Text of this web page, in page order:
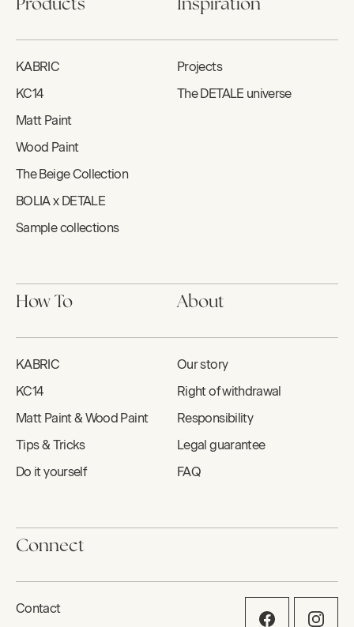
Products
KABRIC
KC14
Matt Paint
Wood Paint
The Beige Collection
BOLIA x DETALE
Sample collections
Inspiration
Projects
The DETALE universe
How To
KABRIC
KC14
Matt Paint & Wood Paint
Tips & Tricks
Do it yourself
About
Our story
Right of withdrawal
Responsibility
Legal guarantee
FAQ
Connect
Contact